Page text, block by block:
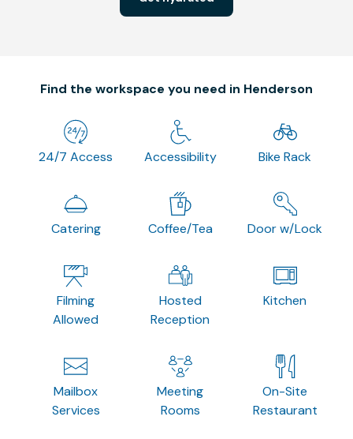
Find the workspace you need in Henderson
24/7 Access Accessibility Bike Rack
Catering Coffee/Tea Door w/Lock
Filming
Allowed
Hosted
Reception
Kitchen
Mailbox
Services
Meeting
Rooms
On-Site
Restaurant